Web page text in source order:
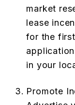
market
lease
for the
in your
Promote